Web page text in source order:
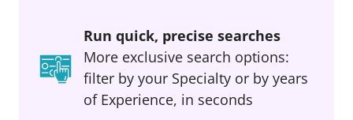
Run quick, precise searches
More exclusive search options:
filter by your Specialty or by years
of Experience, in seconds